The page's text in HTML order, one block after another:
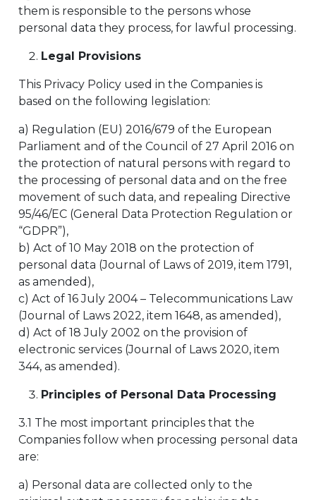
them is responsible to the persons whose
personal data they process, for lawful processing.
Legal Provisions
This Privacy Policy used in the Companies is
based on the following legislation:
a) Regulation (EU) 2016/679 of the European
Parliament and of the Council of 27 April 2016 on
the protection of natural persons with regard to
the processing of personal data and on the free
movement of such data, and repealing Directive
95/46/EC (General Data Protection Regulation or
“GDPR”),
b) Act of 10 May 2018 on the protection of
personal data (Journal of Laws of 2019, item 1791,
as amended),
c) Act of 16 July 2004 – Telecommunications Law
(Journal of Laws 2022, item 1648, as amended),
d) Act of 18 July 2002 on the provision of
electronic services (Journal of Laws 2020, item
344, as amended).
Principles of Personal Data Processing
3.1 The most important principles that the
Companies follow when processing personal data
are:
a) Personal data are collected only to the